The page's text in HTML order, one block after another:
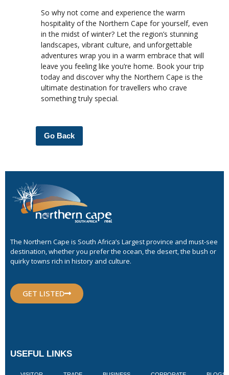
So why not come and experience the warm
hospitality of the Northern Cape for yourself, even
in the midst of winter? Let the region’s stunning
landscapes, vibrant culture, and unforgettable
adventures wrap you in a warm embrace that will
leave you feeling like you’re home. Book your trip
today and discover why the Northern Cape is the
ultimate destination for travellers who crave
something truly special.
Go Back
The Northern Cape is South Africa’s Largest province and must-see
destination, whether you prefer the ocean, the desert, the bush or
quirky towns rich in history and culture.
GET LISTED
USEFUL LINKS